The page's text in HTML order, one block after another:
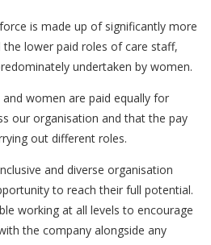
is made up of significantly more
lower paid roles of care staff,
undertaken by women.
women are paid equally for
our organisation and that the pay
out different roles.
and diverse organisation
to reach their full potential.
working at all levels to encourage
the company alongside any